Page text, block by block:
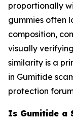
proportionally
gummies often
composition,
visually
similarity is a
in Gumitide
protection
Is Gumitide a